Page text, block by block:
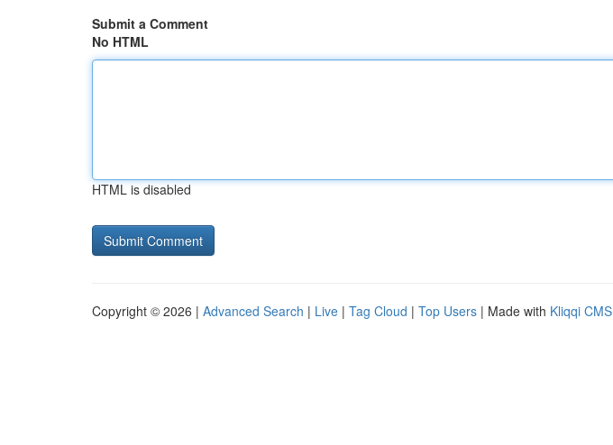
Submit a Comment
No HTML
HTML is disabled
Copyright © 2026 | Advanced Search | Live | Tag Cloud | Top Users | Made with Kliqqi CMS